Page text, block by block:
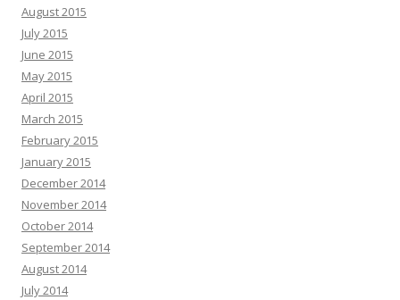
August 2015
July 2015
June 2015
May 2015
April 2015
March 2015
February 2015
January 2015
December 2014
November 2014
October 2014
September 2014
August 2014
July 2014